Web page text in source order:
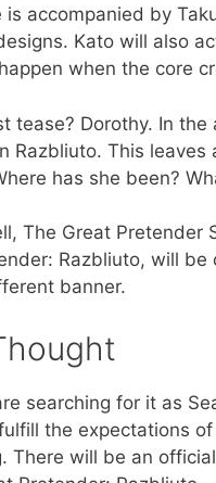
is accompanied by
Kato will also
when the core
tease? Dorothy. In
Razbliuto. This
has she been?
The Great
Razbliuto, will
banner.
searching for it as
the expectations
There will be an